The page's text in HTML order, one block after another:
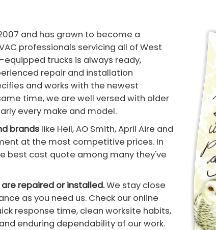
and has grown to become a
professionals servicing all of West
equipped trucks is always ready,
repair and installation
and works with the newest
time, we are well versed with older
every make and model.
brands like Heil, AO Smith, April Aire and
at the most competitive prices. In
best cost quote among many they've
repaired or installed.We stay close
as you need us. Check our online
response time, clean worksite habits,
enduring dependability of our work.